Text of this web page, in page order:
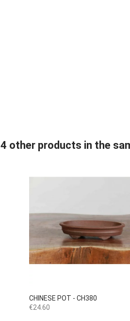
4 other products in the
CHINESE POT - CH380
Price
€24.60
 Quick view